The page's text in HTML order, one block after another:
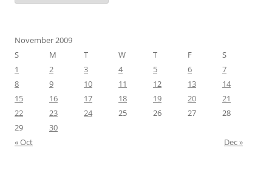
November 2009
S
M T W T F
S
1
2 3 4 5 6
7
8
9 10 11 12 13
14
15
16 17 18 19 20
21
22
23 24 25 26 27
28
29
30
« Oct
Dec »